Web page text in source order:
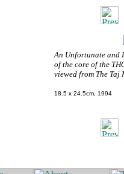
An Unfortunate and
of the core of the
viewed from The
18.5 x 24.5cm, 1994